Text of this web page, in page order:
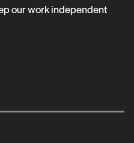
our work independent